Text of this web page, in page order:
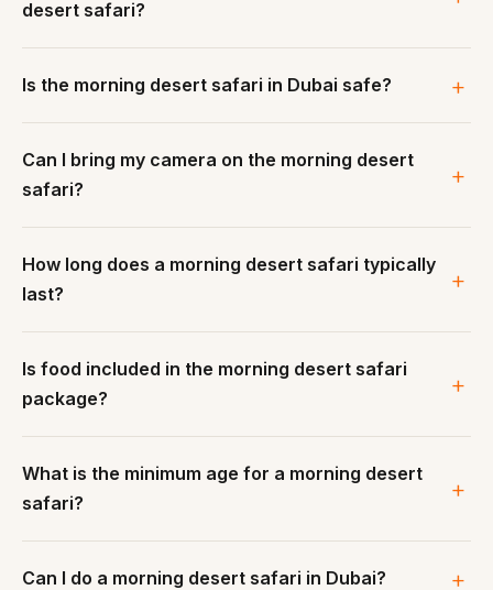
desert safari?
Is the morning desert safari in Dubai safe?
Can I bring my camera on the morning desert
safari?
How long does a morning desert safari typically
last?
Is food included in the morning desert safari
package?
What is the minimum age for a morning desert
safari?
Can I do a morning desert safari in Dubai?